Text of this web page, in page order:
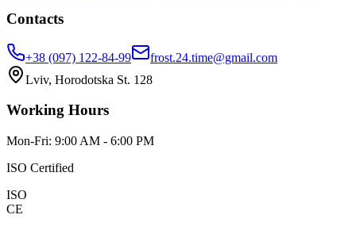
Contacts
+38 (097) 122-84-99
frost.24.time@gmail.com
Lviv, Horodotska St. 128
Working Hours
Mon-Fri: 9:00 AM - 6:00 PM
ISO Certified
ISO
CE